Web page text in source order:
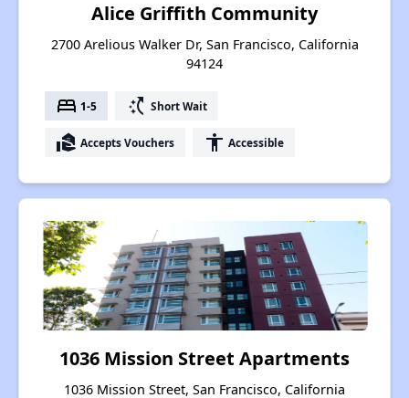
Alice Griffith Community
2700 Arelious Walker Dr, San Francisco, California
94124
bed 1-5 switch_access_shortcut Short Wait
real_estate_agent Accepts Vouchers accessibility Accessible
1036 Mission Street Apartments
1036 Mission Street, San Francisco, California